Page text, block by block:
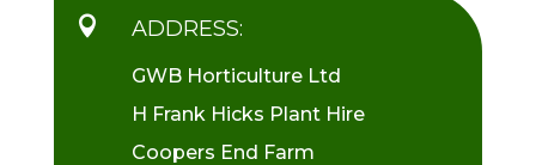
 ADDRESS:
GWB Horticulture Ltd
H Frank Hicks Plant Hire
Coopers End Farm